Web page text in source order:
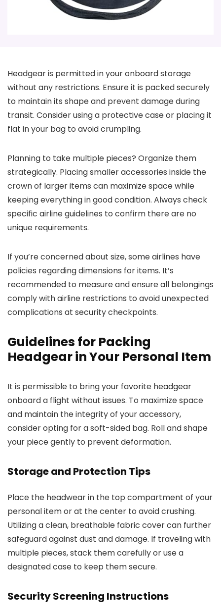
Headgear is permitted in your onboard storage
without any restrictions. Ensure it is packed securely
to maintain its shape and prevent damage during
transit. Consider using a protective case or placing it
flat in your bag to avoid crumpling.
Planning to take multiple pieces? Organize them
strategically. Placing smaller accessories inside the
crown of larger items can maximize space while
keeping everything in good condition. Always check
specific airline guidelines to confirm there are no
unique requirements.
If you’re concerned about size, some airlines have
policies regarding dimensions for items. It’s
recommended to measure and ensure all belongings
comply with airline restrictions to avoid unexpected
complications at security checkpoints.
Guidelines for Packing
Headgear in Your Personal Item
It is permissible to bring your favorite headgear
onboard a flight without issues. To maximize space
and maintain the integrity of your accessory,
consider opting for a soft-sided bag. Roll and shape
your piece gently to prevent deformation.
Storage and Protection Tips
Place the headwear in the top compartment of your
personal item or at the center to avoid crushing.
Utilizing a clean, breathable fabric cover can further
safeguard against dust and damage. If traveling with
multiple pieces, stack them carefully or use a
designated case to keep them secure.
Security Screening Instructions